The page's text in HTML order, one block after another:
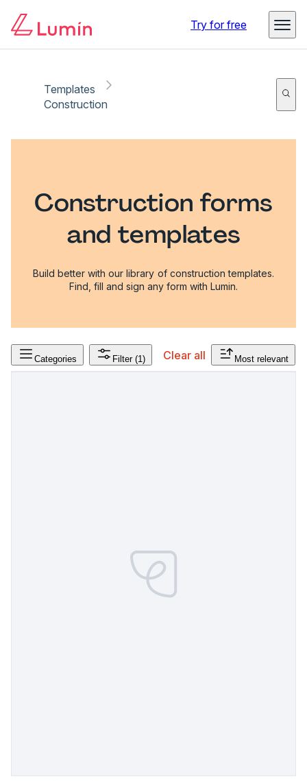
Try for free
Templates
Construction
Construction forms
and templates
Build better with our library of construction templates.
Find, fill and sign any form with Lumin.
Categories Filter (1) Clear all Most relevant